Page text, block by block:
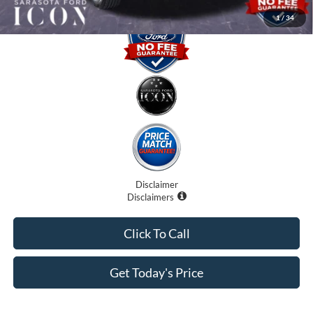
1/ 34
Disclaimer
Disclaimers
Get Today's Price
Click To Call